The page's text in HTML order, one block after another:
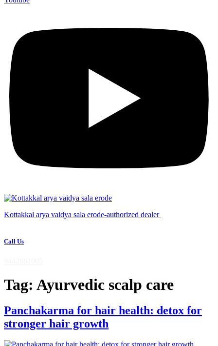
Kottakkal arya vaidya sala erode-authorized dealer
Call Us
Tag: Ayurvedic scalp care
Panchakarma for hair health: detox for
stronger hair growth